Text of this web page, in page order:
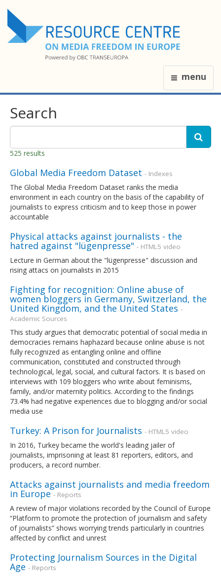
menu
Search
525 results
Global Media Freedom Dataset - Indexes
The Global Media Freedom Dataset ranks the media
environment in each country on the basis of the capability of
journalists to express criticism and to keep those in power
accountable
Physical attacks against journalists - the
hatred against "lügenpresse" - HTML5 video
Lecture in German about the "lügenpresse" discussion and
rising attacs on journalists in 2015
Fighting for recognition: Online abuse of
women bloggers in Germany, Switzerland, the
United Kingdom, and the United States -
Academic Sources
This study argues that democratic potential of social media in
democracies remains haphazard because online abuse is not
fully recognized as entangling online and offline
communication, constituted and constructed through
technological, legal, social, and cultural factors. It is based on
interviews with 109 bloggers who write about feminisms,
family, and/or maternity politics. According to the findings
73.4% had negative experiences due to blogging and/or social
media use
Turkey: A Prison for Journalists - HTML5 video
In 2016, Turkey became the world's leading jailer of
journalists, imprisoning at least 81 reporters, editors, and
producers, a record number.
Attacks against journalists and media freedom
in Europe- Reports
A review of major violations recorded by the Council of Europe
“Platform to promote the protection of journalism and safety
of journalists” shows worrying trends particularly in countries
affected by conflict and unrest
Protecting Journalism Sources in the Digital
Age - Reports